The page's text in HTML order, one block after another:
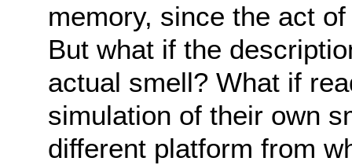
memory, since the act
But what if the
actual smell? What if
simulation of their own
different platform from